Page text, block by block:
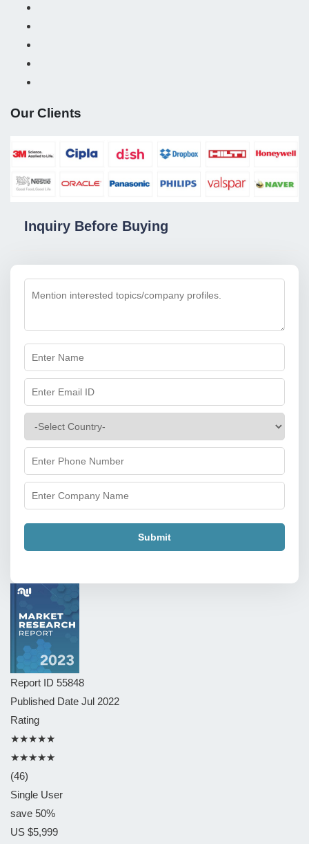
Our Clients
Inquiry Before Buying
Submit
Report ID 55848
Published Date Jul 2022
Rating
★★★★★
★★★★★
(46)
Single User
save 50%
US $5,999